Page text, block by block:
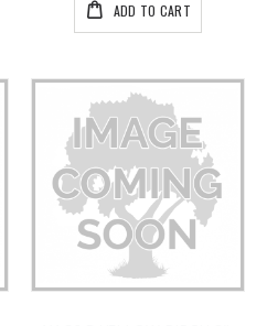
ADD TO CART
5/4X6 RED BALAU DECKING